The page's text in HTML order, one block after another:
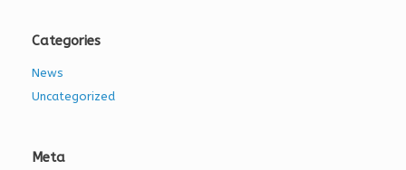
Categories
News
Uncategorized
Meta